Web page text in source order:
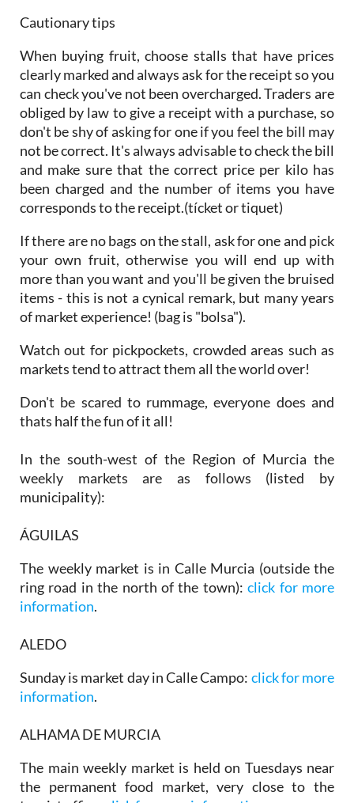
Cautionary tips
When buying fruit, choose stalls that have prices
clearly marked and always ask for the receipt so you
can check you've not been overcharged. Traders are
obliged by law to give a receipt with a purchase, so
don't be shy of asking for one if you feel the bill may
not be correct. It's always advisable to check the bill
and make sure that the correct price per kilo has
been charged and the number of items you have
corresponds to the receipt.(tícket or tiquet)
If there are no bags on the stall, ask for one and pick
your own fruit, otherwise you will end up with
more than you want and you'll be given the bruised
items - this is not a cynical remark, but many years
of market experience! (bag is "bolsa").
Watch out for pickpockets, crowded areas such as
markets tend to attract them all the world over!
Don't be scared to rummage, everyone does and
thats half the fun of it all!
In the south-west of the Region of Murcia the
weekly markets are as follows (listed by
municipality):
ÁGUILAS
The weekly market is in Calle Murcia (outside the
ring road in the north of the town):click for more
information.
ALEDO
Sunday is market day in Calle Campo: click for more
information.
ALHAMA DE MURCIA
The main weekly market is held on Tuesdays near
the permanent food market, very close to the